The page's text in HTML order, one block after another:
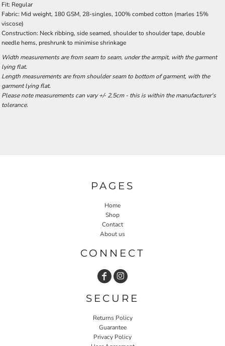
Fit: Regular
Fabric: Mid weight, 180 GSM, 28-singles, 100% combed cotton (marles 15%
viscose)
Construction: Neck ribbing, side seamed, shoulder to shoulder tape, double
needle hems, preshrunk to minimise shrinkage
Width measurements are from seam to seam, under the armpit, with the garment
lying flat.
Length measurements are from shoulder seam to bottom of garment, with the
garment lying flat.
Please note measurements can vary +/- 2.5cm - this is within the manufacturer's
tolerance.
PAGES
Home
Shop
Contact
About us
CONNECT
SECURE
Returns Policy
Guarantee
Privacy Policy